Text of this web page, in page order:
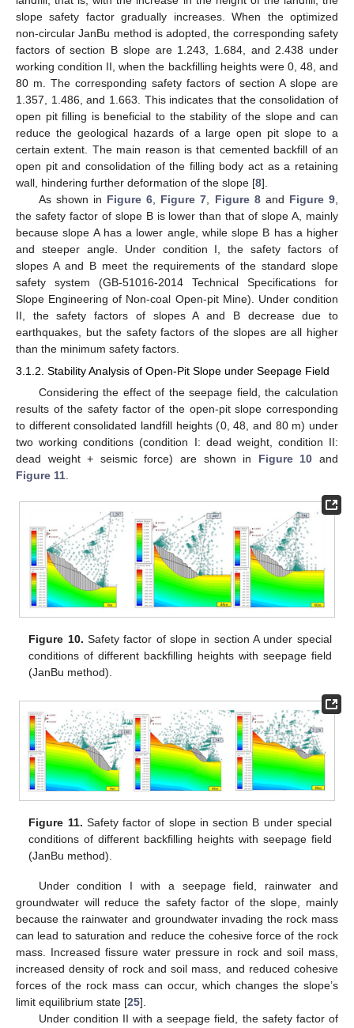
slope safety factor gradually increases. When the optimized
non-circular JanBu method is adopted, the corresponding safety
factors of section B slope are 1.243, 1.684, and 2.438 under
working condition II, when the backfilling heights were 0, 48, and
80 m. The corresponding safety factors of section A slope are
1.357, 1.486, and 1.663. This indicates that the consolidation of
open pit filling is beneficial to the stability of the slope and can
reduce the geological hazards of a large open pit slope to a
certain extent. The main reason is that cemented backfill of an
open pit and consolidation of the filling body act as a retaining
wall, hindering further deformation of the slope [8].
As shown in Figure 6 Figure 7 Figure 8and Figure 9
the safety factor of slope B is lower than that of slope A, mainly
because slope A has a lower angle, while slope B has a higher
and steeper angle. Under condition I, the safety factors of
slopes A and B meet the requirements of the standard slope
safety system (GB-51016-2014 Technical Specifications for
Slope Engineering of Non-coal Open-pit Mine). Under condition
II, the safety factors of slopes A and B decrease due to
earthquakes, but the safety factors of the slopes are all higher
than the minimum safety factors.
3.1.2. Stability Analysis of Open-Pit Slope under Seepage Field
Considering the effect of the seepage field, the calculation
results of the safety factor of the open-pit slope corresponding
to different consolidated landfill heights (0, 48, and 80 m) under
two working conditions (condition I: dead weight, condition II:
dead weight + seismic force) are shown in Figure 10 and
Figure 11
Figure 10. Safety factor of slope in section A under special
conditions of different backfilling heights with seepage field
(JanBu method).
Figure 11. Safety factor of slope in section B under special
conditions of different backfilling heights with seepage field
(JanBu method).
Under condition I with a seepage field, rainwater and
groundwater will reduce the safety factor of the slope, mainly
because the rainwater and groundwater invading the rock mass
can lead to saturation and reduce the cohesive force of the rock
mass. Increased fissure water pressure in rock and soil mass,
increased density of rock and soil mass, and reduced cohesive
forces of the rock mass can occur, which changes the slope’s
limit equilibrium state [25].
Under condition II with a seepage field, the safety factor of